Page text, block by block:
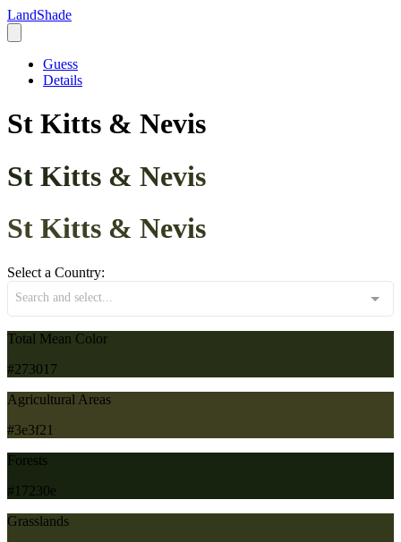
LandShade
Guess
Details
St Kitts & Nevis
St Kitts & Nevis
St Kitts & Nevis
Select a Country:
Search and select...
Total Mean Color
#273017
Agricultural Areas
#3e3f21
Forests
#17230e
Grasslands